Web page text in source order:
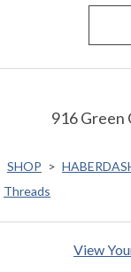
916 Green
SHOP >
Threads
View